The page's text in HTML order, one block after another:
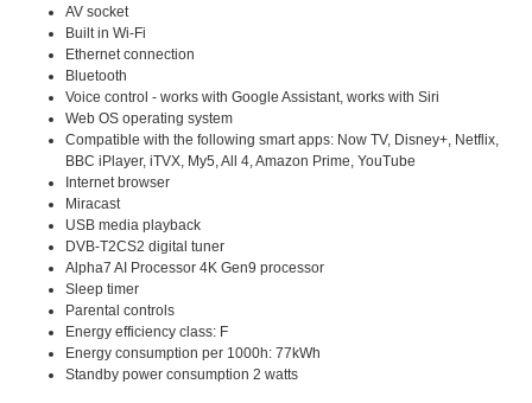
AV socket
Built in Wi-Fi
Ethernet connection
Bluetooth
Voice control - works with Google Assistant, works with Siri
Web OS operating system
Compatible with the following smart apps: Now TV, Disney+, Netflix,
BBC iPlayer, iTVX, My5, All 4, Amazon Prime, YouTube
Internet browser
Miracast
USB media playback
DVB-T2CS2 digital tuner
Alpha7 AI Processor 4K Gen9 processor
Sleep timer
Parental controls
Energy efficiency class: F
Energy consumption per 1000h: 77kWh
Standby power consumption 2 watts